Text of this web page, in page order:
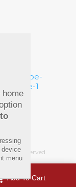
Add To Cart
reserved.
home
device
menu